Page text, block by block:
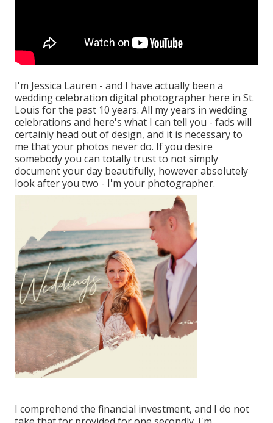
I'm Jessica Lauren - and I have actually been a
wedding celebration digital photographer here in St.
Louis for the past 10 years. All my years in wedding
celebrations and here's what I can tell you - fads will
certainly head out of design, and it is necessary to
me that your photos never do. If you desire
somebody you can totally trust to not simply
document your day beautifully, however absolutely
look after you two - I'm your photographer.
I comprehend the financial investment, and I do not